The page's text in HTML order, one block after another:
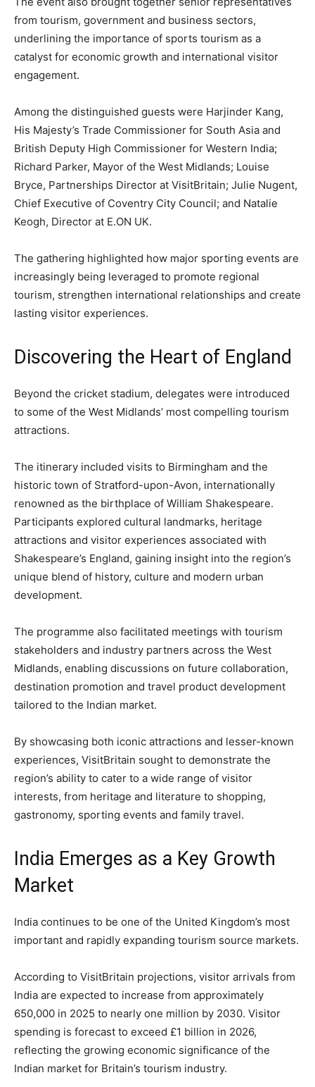
from tourism, government and business sectors,
underlining the importance of sports tourism as a
catalyst for economic growth and international visitor
engagement.
Among the distinguished guests were Harjinder Kang,
His Majesty’s Trade Commissioner for South Asia and
British Deputy High Commissioner for Western India;
Richard Parker, Mayor of the West Midlands; Louise
Bryce, Partnerships Director at VisitBritain; Julie Nugent,
Chief Executive of Coventry City Council; and Natalie
Keogh, Director at E.ON UK.
The gathering highlighted how major sporting events are
increasingly being leveraged to promote regional
tourism, strengthen international relationships and create
lasting visitor experiences.
Discovering the Heart of England
Beyond the cricket stadium, delegates were introduced
to some of the West Midlands’ most compelling tourism
attractions.
The itinerary included visits to Birmingham and the
historic town of Stratford-upon-Avon, internationally
renowned as the birthplace of William Shakespeare.
Participants explored cultural landmarks, heritage
attractions and visitor experiences associated with
Shakespeare’s England, gaining insight into the region’s
unique blend of history, culture and modern urban
development.
The programme also facilitated meetings with tourism
stakeholders and industry partners across the West
Midlands, enabling discussions on future collaboration,
destination promotion and travel product development
tailored to the Indian market.
By showcasing both iconic attractions and lesser-known
experiences, VisitBritain sought to demonstrate the
region’s ability to cater to a wide range of visitor
interests, from heritage and literature to shopping,
gastronomy, sporting events and family travel.
India Emerges as a Key Growth
Market
India continues to be one of the United Kingdom’s most
important and rapidly expanding tourism source markets.
According to VisitBritain projections, visitor arrivals from
India are expected to increase from approximately
650,000 in 2025 to nearly one million by 2030. Visitor
spending is forecast to exceed £1 billion in 2026,
reflecting the growing economic significance of the
Indian market for Britain’s tourism industry.